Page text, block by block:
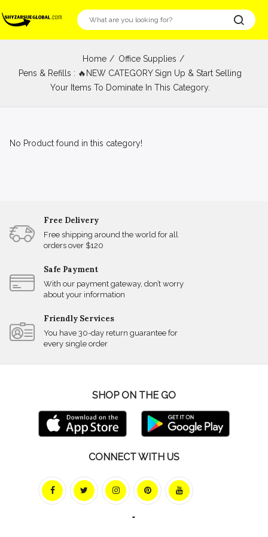
Home
Office Supplies
Pens & Refills : 🔥NEW CATEGORY Sign Up & Start Selling
Your Items To Dominate In This Category.
No Product found in this category!
Free Delivery
Free shipping around the world for all
orders over $120
Safe Payment
With our payment gateway, don’t worry
about your information
Friendly Services
You have 30-day return guarantee for
every single order
SHOP ON THE GO
CONNECT WITH US